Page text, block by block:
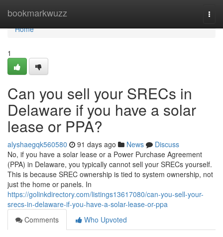
bookmarkwuzz
Home
Home
1
Can you sell your SRECs in
Delaware if you have a solar
lease or PPA?
alyshaegqk560580 91 days ago News
Discuss
No, if you have a solar lease or a Power Purchase Agreement
(PPA) in Delaware, you typically cannot sell your SRECs yourself.
This is because SREC ownership is tied to system ownership, not
just the home or panels. In
https://golinkdirectory.com/listings13617080/can-you-sell-your-
srecs-in-delaware-if-you-have-a-solar-lease-or-ppa
Comments
Who Upvoted